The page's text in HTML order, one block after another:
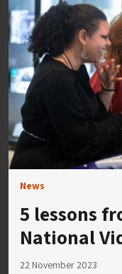
News
5 lessons
National
22 November 2023